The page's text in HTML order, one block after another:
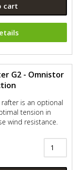
cart
G2 - Omnistor
is an optional
tension in
wind resistance.